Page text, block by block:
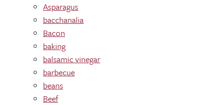
Asparagus
bacchanalia
Bacon
baking
balsamic vinegar
barbecue
beans
Beef